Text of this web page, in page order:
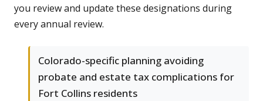
you review and update these designations during
every annual review.
Colorado-specific planning avoiding
probate and estate tax complications for
Fort Collins residents